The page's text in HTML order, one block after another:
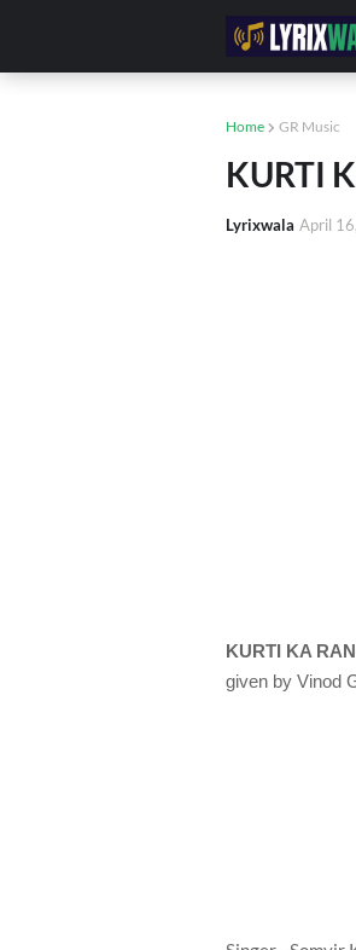
Home GR Music
KURTI
Lyrixwala April
KURTI KA
given by Vinod